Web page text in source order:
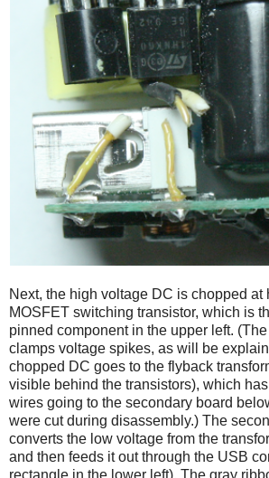
Next, the high voltage DC is chopped at
MOSFET switching transistor, which is
pinned component in the upper left.
clamps voltage spikes, as will be
chopped DC goes to the flyback
visible behind the transistors), which
wires going to the secondary board
were cut during disassembly.) The
converts the low voltage from the
and then feeds it out through the USB
rectangle in the lower left). The gray